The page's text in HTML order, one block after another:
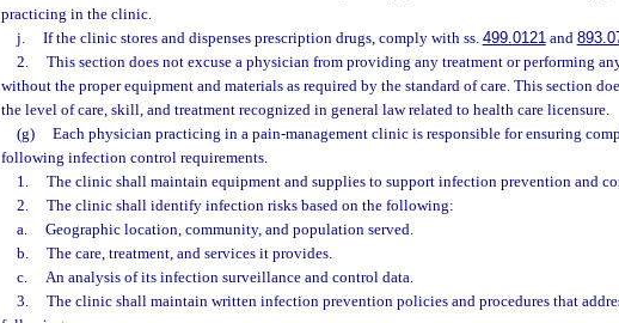
practicing in the clinic.
j.
If the clinic stores and dispenses prescription drugs, comply with ss. 499.0121and
2.
This section does not excuse a physician from providing any treatment or performing
without the proper equipment and materials as required by the standard of care. This section
the level of care, skill, and treatment recognized in general law related to health care licensure.
(g)
Each physician practicing in a pain-management clinic is responsible for ensuring
following infection control requirements.
1.
The clinic shall maintain equipment and supplies to support infection prevention and
2.
The clinic shall identify infection risks based on the following:
a.
Geographic location, community, and population served.
b.
The care, treatment, and services it provides.
c.
An analysis of its infection surveillance and control data.
3.
The clinic shall maintain written infection prevention policies and procedures that